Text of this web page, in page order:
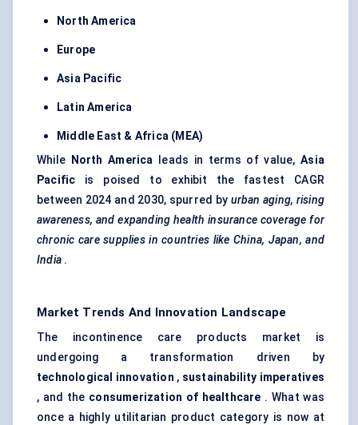
North America
Europe
Asia Pacific
Latin America
Middle East & Africa (MEA)
While
North America leads in terms of value,Asia
Pacific is poised to exhibit the fastest CAGR
between 2024 and 2030, spurred by urban aging, rising
awareness, and expanding health insurance coverage for
chronic care supplies in countries like China, Japan, and
India .
Market Trends And Innovation Landscape
The incontinence care products market is
undergoing a transformation driven by
technological innovation , sustainability imperatives
, and the consumerization of healthcare . What was
once a highly utilitarian product category is now at